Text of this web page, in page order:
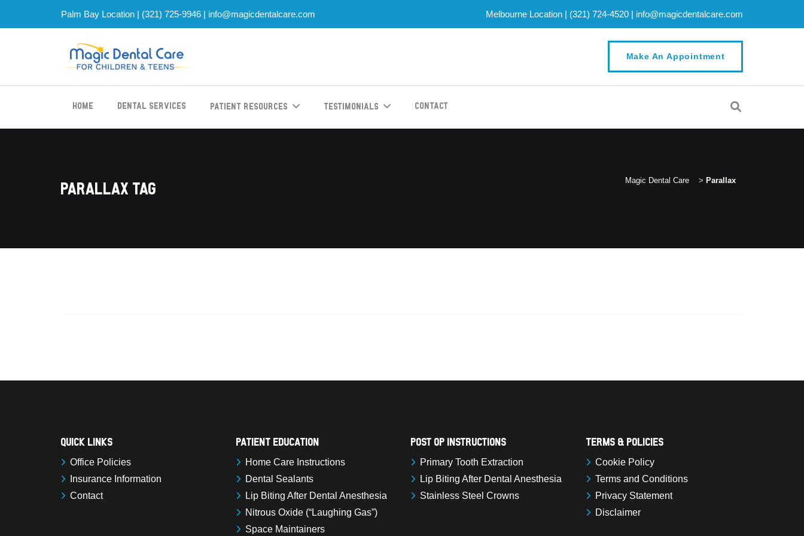
Palm Bay Location | (321) 725-9946 | info@magicdentalcare.com Melbourne Location | (321) 724-4520 | info@magicdentalcare.com
Make An Appointment
Home Dental Services Patient Resources Testimonials Contact
Parallax Tag Magic Dental Care > Parallax
Quick Links
Office Policies
Insurance Information
Contact
Patient Education
Home Care Instructions
Dental Sealants
Lip Biting After Dental Anesthesia
Nitrous Oxide (“Laughing Gas”)
Space Maintainers
Post Op Instructions
Primary Tooth Extraction
Lip Biting After Dental Anesthesia
Stainless Steel Crowns
Terms & Policies
Cookie Policy
Terms and Conditions
Privacy Statement
Disclaimer